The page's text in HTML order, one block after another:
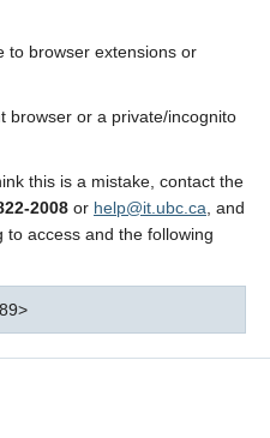
to browser extensions or
browser or a private/incognito
this is a mistake, contact the
2008 or help@it.ubc.ca , and
access and the following